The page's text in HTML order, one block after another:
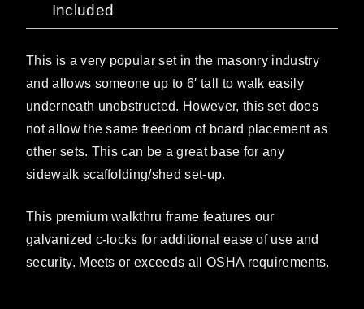
Included
This is a very popular set in the masonry industry
and allows someone up to 6′ tall to walk easily
underneath unobstructed. However, this set does
not allow the same freedom of board placement as
other sets. This can be a great base for any
sidewalk scaffolding/shed set-up.
This premium walkthru frame features our
galvanized c-locks for additional ease of use and
security. Meets or exceeds all OSHA requirements.